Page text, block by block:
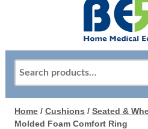
Home/ Cushions / Seated &
Molded Foam Comfort Ring